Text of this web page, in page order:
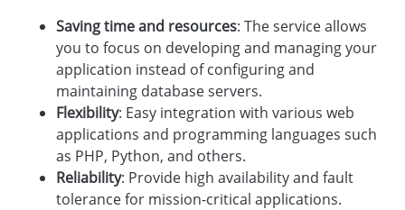
Saving time and resources: The service allows
you to focus on developing and managing your
application instead of configuring and
maintaining database servers.
Flexibility: Easy integration with various web
applications and programming languages such
as PHP, Python, and others.
Reliability: Provide high availability and fault
tolerance for mission-critical applications.